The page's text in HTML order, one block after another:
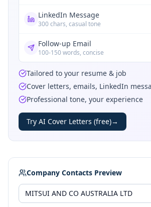
LinkedIn Message
300 chars, casual tone
Follow-up Email
100-150 words, concise
Tailored to your resume & job
Cover letters, emails, LinkedIn
Professional tone, your experience
Try AI Cover Letters (free)→
Company Contacts Preview